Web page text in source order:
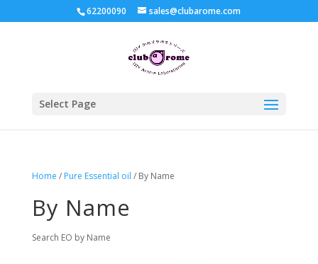
62200090 sales@clubarome.com
Select Page
Home / Pure Essential oil / By Name
By Name
Search EO by Name